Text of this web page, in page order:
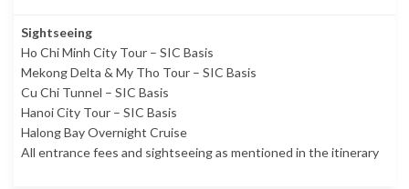
Sightseeing
Ho Chi Minh City Tour – SIC Basis
Mekong Delta & My Tho Tour – SIC Basis
Cu Chi Tunnel – SIC Basis
Hanoi City Tour – SIC Basis
Halong Bay Overnight Cruise
All entrance fees and sightseeing as mentioned in the itinerary